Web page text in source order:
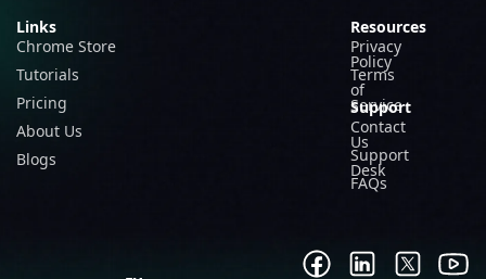
Links
Chrome Store
Tutorials
Pricing
About Us
Blogs
Resources
Privacy
Policy
Terms
of
Service
Support
Contact
Us
Support
Desk
FAQs